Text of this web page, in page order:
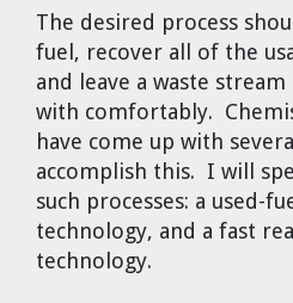
The desired process
fuel, recover all of the
and leave a waste
with comfortably.
have come up with
accomplish this. I will
such processes: a used-
technology, and a fast
technology.